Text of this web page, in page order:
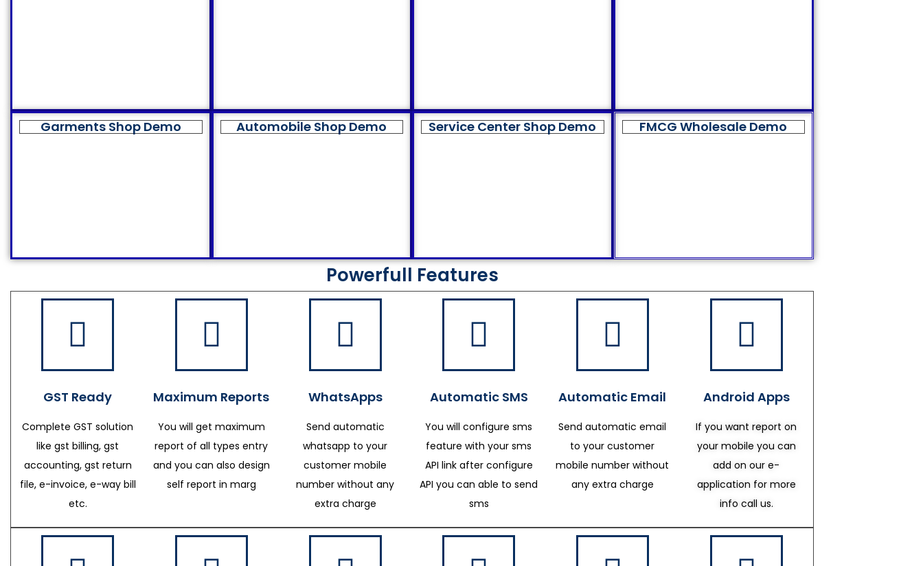
Garments Shop Demo Automobile Shop Demo Service Center Shop Demo FMCG Wholesale Demo
Powerfull Features
GST Ready
Complete GST solution
like gst billing, gst
accounting, gst return
file, e-invoice, e-way bill
etc.
Maximum Reports
You will get maximum
report of all types entry
and you can also design
self report in marg
WhatsApps
Send automatic
whatsapp to your
customer mobile
number without any
extra charge
Automatic SMS
You will configure sms
feature with your sms
API link after configure
API you can able to send
sms
Automatic Email
Send automatic email
to your customer
mobile number without
any extra charge
Android Apps
If you want report on
your mobile you can
add on our e-
application for more
info call us.